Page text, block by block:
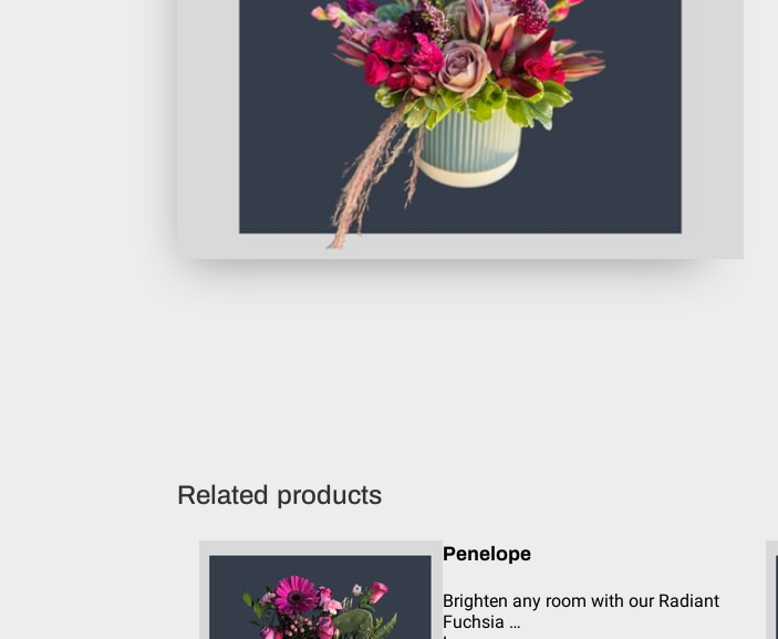
Related products
Penelope
Brighten any room with our Radiant
Fuchsia …